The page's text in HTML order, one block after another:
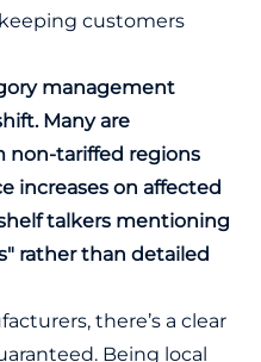
customers
management
Many are
non-tariffed regions
increases on affected
talkers mentioning
rather than detailed
there’s a clear
Being local